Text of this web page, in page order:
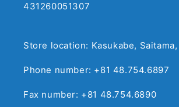
431260051307
Store location: Kasukabe, Saitama,
Phone number: +81 48.754.6897
Fax number: +81 48.754.6890